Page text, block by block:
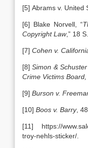
[5] Abrams v. United
[6] Blake Norvell, “
Copyright Law,” 18
[7] Cohen v.
[8]Simon &
Crime Victims Board,
[9] Burson v.
[10] Boos v. Barry,
[11] https://
troy-nehls-sticker/.